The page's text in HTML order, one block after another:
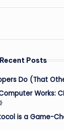
Recent Posts
Do (That
Works:
is a Game-